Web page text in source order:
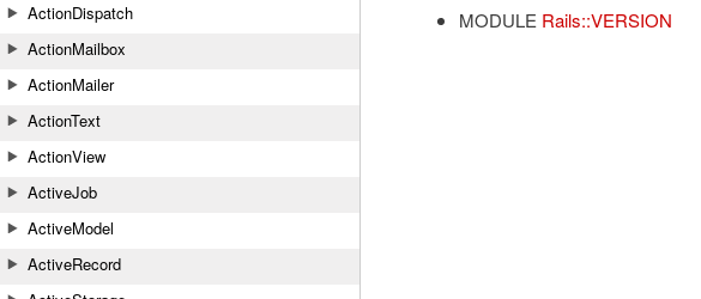
ActionDispatch
ActionMailbox
ActionMailer
ActionText
ActionView
ActiveJob
ActiveModel
ActiveRecord
MODULE Rails::VERSION